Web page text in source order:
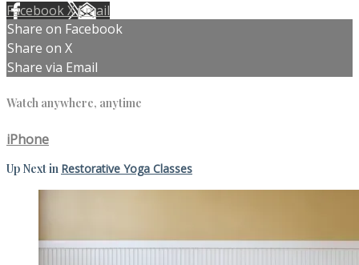
FacebookXEmail
Share on Facebook
Share on X
Share via Email
Watch anywhere, anytime
iPhone
Up Next in Restorative Yoga Classes